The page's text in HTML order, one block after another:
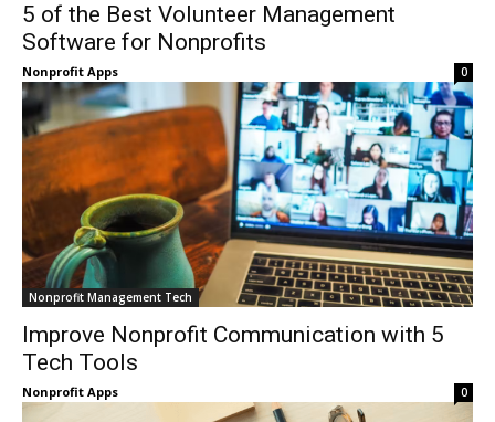
5 of the Best Volunteer Management
Software for Nonprofits
Nonprofit Apps 0
Nonprofit Management Tech
Improve Nonprofit Communication with 5
Tech Tools
Nonprofit Apps 0